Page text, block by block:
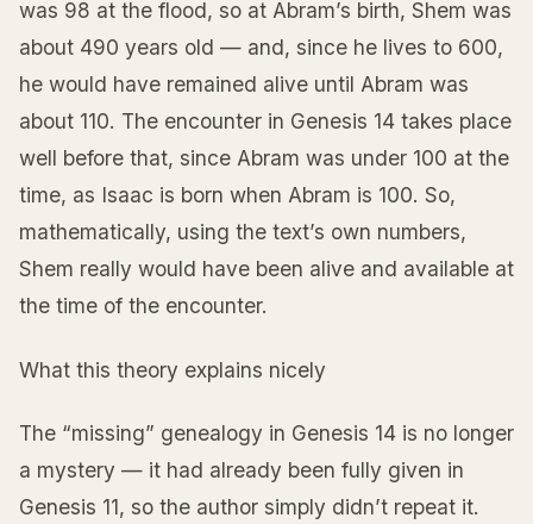
was 98 at the flood, so at Abram’s birth, Shem was
about 490 years old — and, since he lives to 600,
he would have remained alive until Abram was
about 110. The encounter in Genesis 14 takes place
well before that, since Abram was under 100 at the
time, as Isaac is born when Abram is 100. So,
mathematically, using the text’s own numbers,
Shem really would have been alive and available at
the time of the encounter.
What this theory explains nicely
The “missing” genealogy in Genesis 14 is no longer
a mystery — it had already been fully given in
Genesis 11, so the author simply didn’t repeat it.